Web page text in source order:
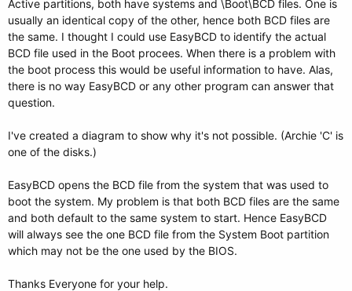
Active partitions, both have systems and \Boot\BCD files. One is
usually an identical copy of the other, hence both BCD files are
the same. I thought I could use EasyBCD to identify the actual
BCD file used in the Boot procees. When there is a problem with
the boot process this would be useful information to have. Alas,
there is no way EasyBCD or any other program can answer that
question.
I've created a diagram to show why it's not possible. (Archie 'C' is
one of the disks.)
EasyBCD opens the BCD file from the system that was used to
boot the system. My problem is that both BCD files are the same
and both default to the same system to start. Hence EasyBCD
will always see the one BCD file from the System Boot partition
which may not be the one used by the BIOS.
Thanks Everyone for your help.